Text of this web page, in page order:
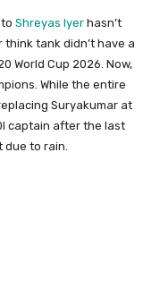
Shreyas Iyer hasn’t
think tank didn’t have a
World Cup 2026. Now,
While the entire
Suryakumar at
captain after the last
to rain.